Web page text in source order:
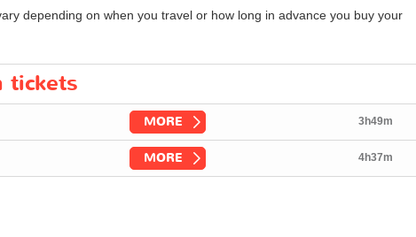
depending on when you travel or how long in advance you buy your
tickets
MORE 3h49m
MORE 4h37m